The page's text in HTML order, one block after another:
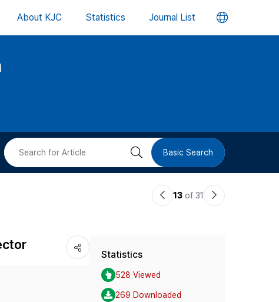
About KJC Statistics Journal List 언
버
검 Basic Search
이13 of 31
다
Statistics
528 Viewed
269 Downloaded